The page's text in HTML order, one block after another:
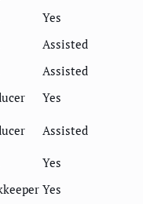
Yes
Assisted
Assisted
Yes
Assisted
Yes
Yes